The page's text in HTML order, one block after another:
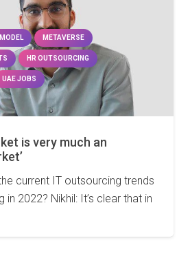
METAVERSE
HR OUTSOURCING
UAE JOBS
is very much an
current IT outsourcing trends
in 2022? Nikhil: It’s clear that in